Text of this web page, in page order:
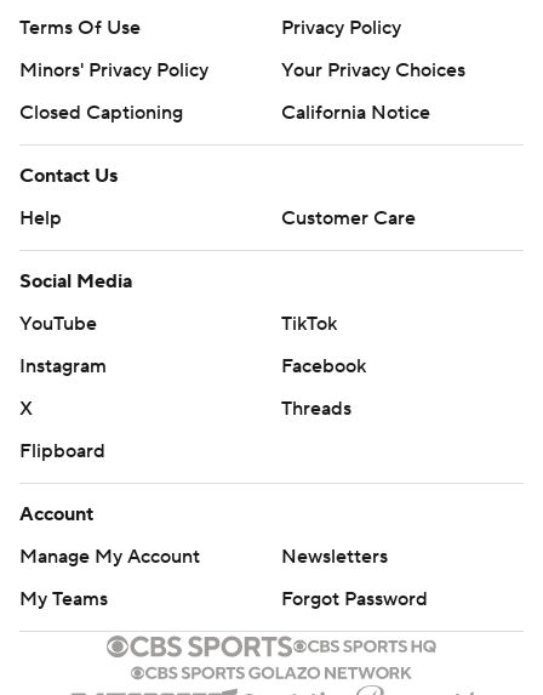
Terms Of Use
Privacy Policy
Minors' Privacy Policy
Your Privacy Choices
Closed Captioning
California Notice
Contact Us
Help
Customer Care
Social Media
YouTube
TikTok
Instagram
Facebook
X
Threads
Flipboard
Account
Manage My Account
Newsletters
My Teams
Forgot Password